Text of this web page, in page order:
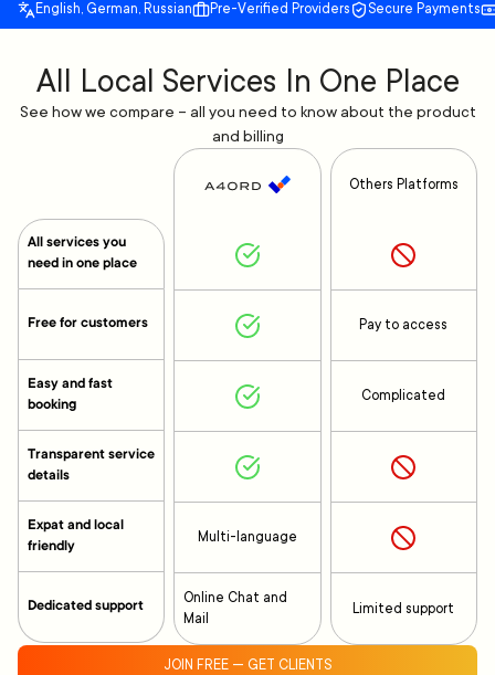
English, German, Russian Pre-Verified Providers Secure Payments
All Local Services In One Place
See how we compare – all you need to know about the product
and billing
All services you
need in one place
Free for customers
Easy and fast
booking
Transparent service
details
Expat and local
friendly
Dedicated support
Multi-language
Online Chat and
Mail
Others Platforms
Pay to access
Complicated
Limited support
JOIN FREE — GET CLIENTS